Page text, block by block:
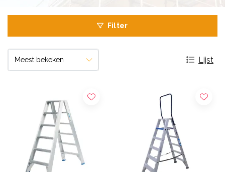
Filter
Lijst